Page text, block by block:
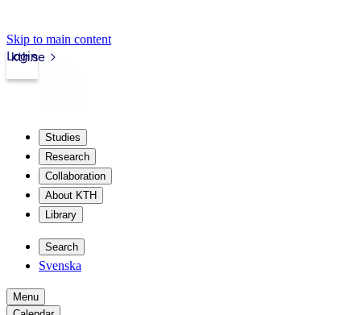
Skip to main content
kth.se
Login
Studies
Research
Collaboration
About KTH
Library
Search
Svenska
Menu